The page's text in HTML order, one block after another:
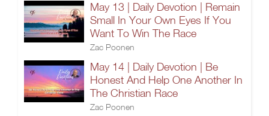
May 13 | Daily Devotion | Remain
Small In Your Own Eyes If You
Want To Win The Race
Zac Poonen
May 14 | Daily Devotion | Be
Honest And Help One Another In
The Christian Race
Zac Poonen